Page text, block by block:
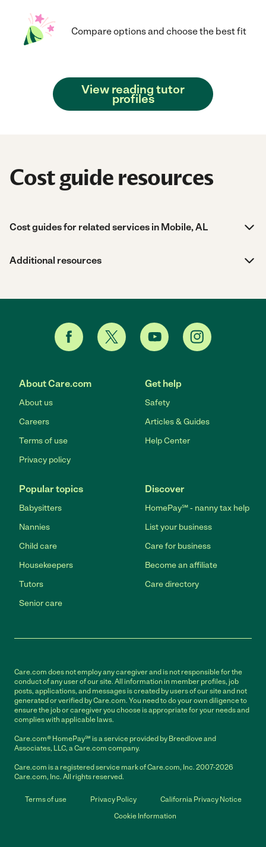
Compare options and choose the best fit
View reading tutor
profiles
Cost guide resources
Cost guides for related services in Mobile, AL
Additional resources
About Care.com
About us
Careers
Terms of use
Privacy policy
Get help
Safety
Articles & Guides
Help Center
Popular topics
Babysitters
Nannies
Child care
Housekeepers
Tutors
Senior care
Discover
HomePay℠ - nanny tax help
List your business
Care for business
Become an affiliate
Care directory
Care.com does not employ any caregiver and is not responsible for the
conduct of any user of our site. All information in member profiles, job
posts, applications, and messages is created by users of our site and not
generated or verified by Care.com. You need to do your own diligence to
ensure the job or caregiver you choose is appropriate for your needs and
complies with applicable laws.
Care.com® HomePay℠ is a service provided by Breedlove and
Associates, LLC, a Care.com company.
Care.com is a registered service mark of Care.com, Inc. 2007-2026
Care.com, Inc. All rights reserved.
Terms of use Privacy Policy
California Privacy Notice
Cookie Information